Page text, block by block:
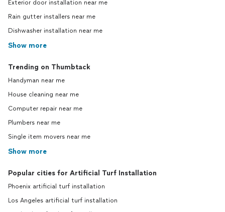
Exterior door installation near me
Rain gutter installers near me
Dishwasher installation near me
Show more
Trending on Thumbtack
Handyman near me
House cleaning near me
Computer repair near me
Plumbers near me
Single item movers near me
Show more
Popular cities for Artificial Turf Installation
Phoenix artificial turf installation
Los Angeles artificial turf installation